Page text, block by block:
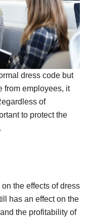
dress code but
from employees, it
of
to protect the
the effects of dress
has an effect on the
the profitability of